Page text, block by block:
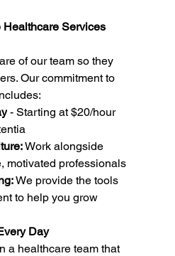
Services
of our team so they
Our commitment to
- Starting at $20/hour
Work alongside
motivated professionals
We provide the tools
to help you grow
Day
a healthcare team that